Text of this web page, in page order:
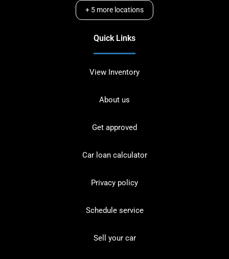
+ 5 more locations
Quick Links
View Inventory
About us
Get approved
Car loan calculator
Privacy policy
Schedule service
Sell your car